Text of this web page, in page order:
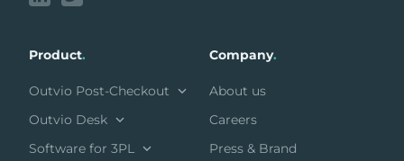
Product.
Outvio Post-Checkout
Outvio Desk
Software for 3PL
Company.
About us
Careers
Press & Brand